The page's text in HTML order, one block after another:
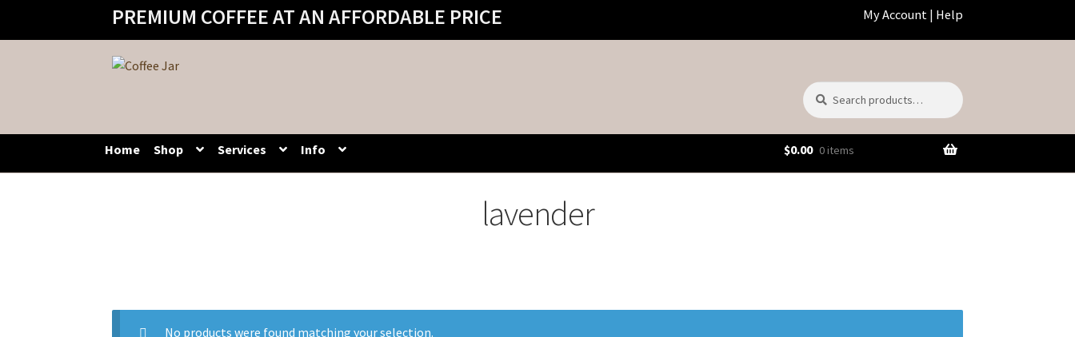
PREMIUM COFFEE AT AN AFFORDABLE PRICE My Account| Help
Skip
Skip
Search
for:
Search
Home Shop Services Info $0.00 0 items
lavender
No products were found matching your selection.